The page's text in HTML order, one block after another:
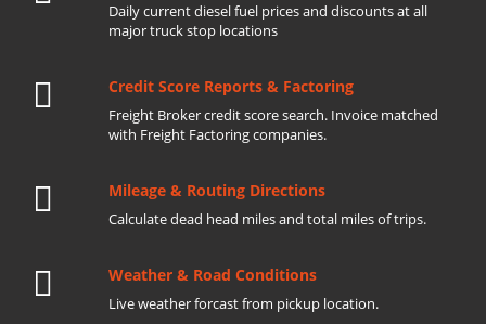
Daily current diesel fuel prices and discounts at all
major truck stop locations
Credit Score Reports & Factoring
Freight Broker credit score search. Invoice matched
with Freight Factoring companies.
Mileage & Routing Directions
Calculate dead head miles and total miles of trips.
Weather & Road Conditions
Live weather forcast from pickup location.